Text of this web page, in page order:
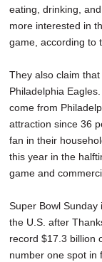
eating, drinking,
more interested in
game, according to
They also claim
Philadelphia
come from
attraction since 36
fan in their
this year in the
game and
Super Bowl
the U.S. after
record $17.3 billion
number one spot in